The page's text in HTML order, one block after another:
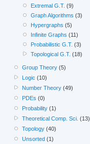
Extremal G.T. (9)
Graph Algorithms (3)
Hypergraphs (5)
Infinite Graphs (11)
Probabilistic G.T. (3)
Topological G.T. (18)
Group Theory (5)
Logic (10)
Number Theory (49)
PDEs (0)
Probability (1)
Theoretical Comp. Sci. (13)
Topology (40)
Unsorted (1)